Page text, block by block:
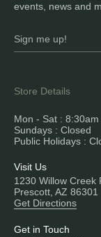
Store Details
Mon - Sat :
Sundays : Closed
Public Holidays :
Visit Us
1230 Willow Creek
Prescott, AZ 86301
Get Directions
Get in Touch
events, news and